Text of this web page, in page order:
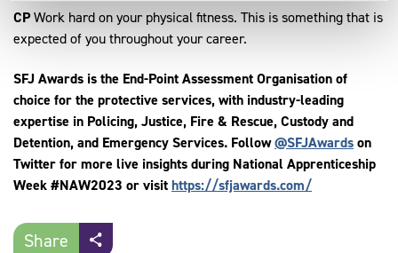
CPWork hard on your physical fitness. This is something that is
expected of you throughout your career.
SFJ Awards is the End-Point Assessment Organisation of
choice for the protective services, with industry-leading
expertise in Policing, Justice, Fire & Rescue, Custody and
Detention, and Emergency Services. Follow@SFJAwardson
Twitter for more live insights during National Apprenticeship
Week #NAW2023 or visithttps://sfjawards.com/
Share